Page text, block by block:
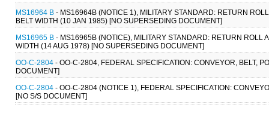
MS16964 B - MS16964B (NOTICE 1), MILITARY STANDARD: RETURN
BELT WIDTH (10 JAN 1985) [NO SUPERSEDING DOCUMENT]
MS16965 B - MS16965B (NOTICE), MILITARY STANDARD: RETURN ROLL
WIDTH (14 AUG 1978) [NO SUPERSEDING DOCUMENT]
OO-C-2804 - OO-C-2804, FEDERAL SPECIFICATION: CONVEYOR, BELT,
DOCUMENT]
OO-C-2804 - OO-C-2804 (NOTICE 1), FEDERAL SPECIFICATION:
[NO S/S DOCUMENT]